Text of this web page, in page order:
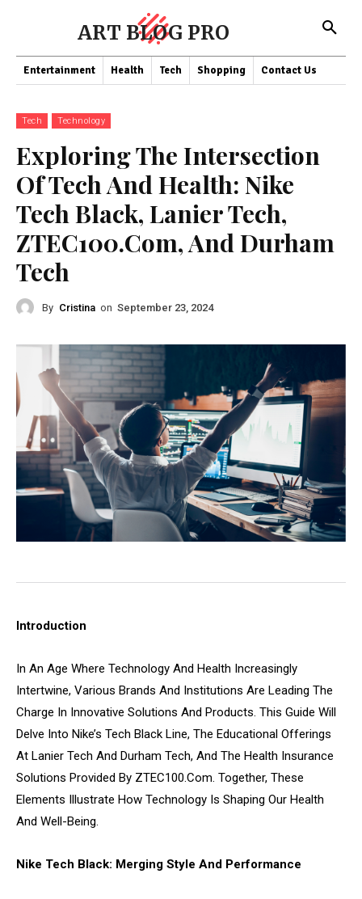
ART BLOG PRO
Entertainment Health Tech Shopping Contact Us
Tech Technology
Exploring The Intersection
Of Tech And Health: Nike
Tech Black, Lanier Tech,
ZTEC100.Com, And Durham
Tech
By Cristina on September 23, 2024
Introduction
In An Age Where Technology And Health Increasingly
Intertwine, Various Brands And Institutions Are Leading The
Charge In Innovative Solutions And Products. This Guide Will
Delve Into Nike’s Tech Black Line, The Educational Offerings
At Lanier Tech And Durham Tech, And The Health Insurance
Solutions Provided By ZTEC100.Com. Together, These
Elements Illustrate How Technology Is Shaping Our Health
And Well-Being.
Nike Tech Black: Merging Style And Performance